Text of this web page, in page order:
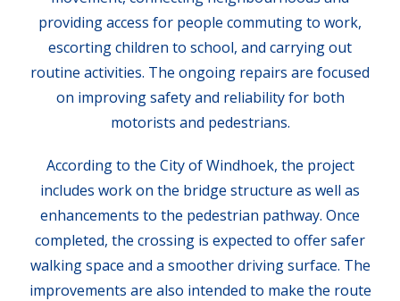
providing access for people commuting to work,
escorting children to school, and carrying out
routine activities. The ongoing repairs are focused
on improving safety and reliability for both
motorists and pedestrians.
According to the City of Windhoek, the project
includes work on the bridge structure as well as
enhancements to the pedestrian pathway. Once
completed, the crossing is expected to offer safer
walking space and a smoother driving surface. The
improvements are also intended to make the route